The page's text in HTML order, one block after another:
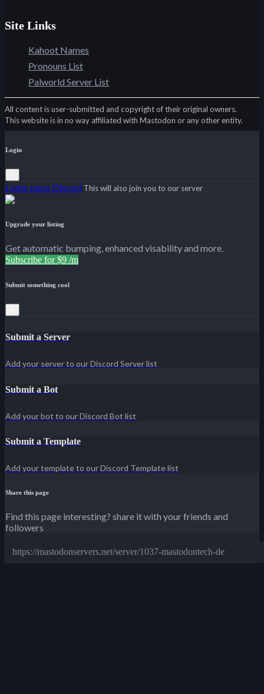
Site Links
Kahoot Names
Pronouns List
Palworld Server List
All content is user-submitted and copyright of their original owners.
This website is in no way affiliated with Mastodon or any other entity.
Login
Login using Discord This will also join you to our server
Upgrade your listing
Get automatic bumping, enhanced visability and more.
Subscribe for $9 /m
Submit something cool
Submit a Server
Add your server to our Discord Server list
Submit a Bot
Add your bot to our Discord Bot list
Submit a Template
Add your template to our Discord Template list
Share this page
Find this page interesting? share it with your friends and
followers